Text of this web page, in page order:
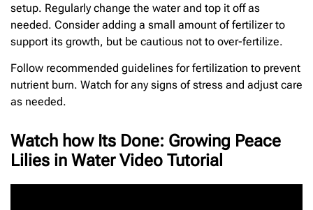
setup. Regularly change the water and top it off as
needed. Consider adding a small amount of fertilizer to
support its growth, but be cautious not to over-fertilize.
Follow recommended guidelines for fertilization to prevent
nutrient burn. Watch for any signs of stress and adjust care
as needed.
Watch how Its Done: Growing Peace
Lilies in Water Video Tutorial